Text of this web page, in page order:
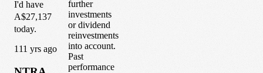
I'd have
A$27,137
today.
1 11 yrs ago
further
investments
or dividend
reinvestments
into account.
Past
performance